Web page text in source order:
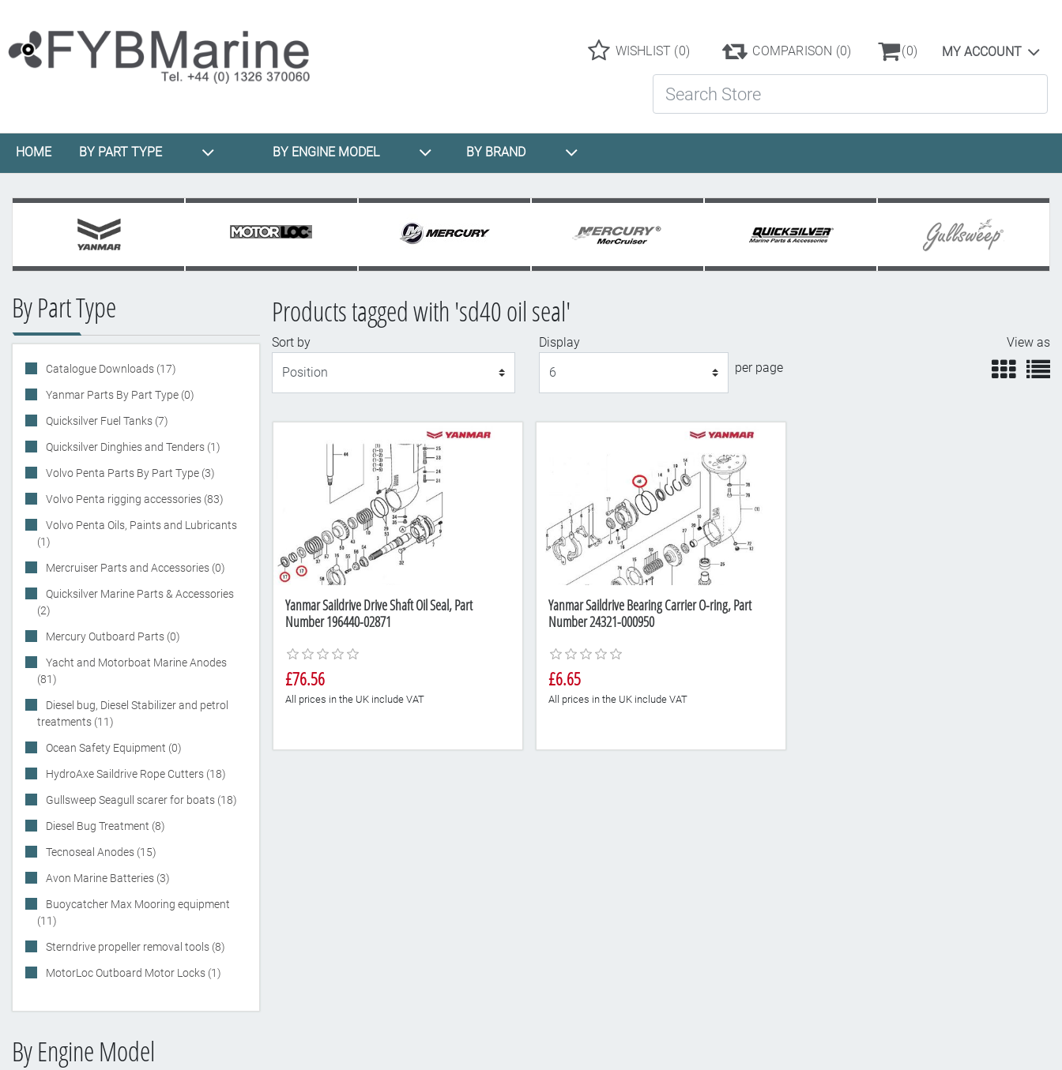
WISHLIST (0) COMPARISON (0) (0) MY ACCOUNT
HOME BY PART TYPE BY ENGINE MODEL BY BRAND
By Part Type
Catalogue Downloads (17)
Yanmar Parts By Part Type (0)
Quicksilver Fuel Tanks (7)
Quicksilver Dinghies and Tenders (1)
Volvo Penta Parts By Part Type (3)
Volvo Penta rigging accessories (83)
Volvo Penta Oils, Paints and Lubricants
(1)
Mercruiser Parts and Accessories (0)
Quicksilver Marine Parts & Accessories
(2)
Mercury Outboard Parts (0)
Yacht and Motorboat Marine Anodes
(81)
Diesel bug, Diesel Stabilizer and petrol
treatments (11)
Ocean Safety Equipment (0)
HydroAxe Saildrive Rope Cutters (18)
Gullsweep Seagull scarer for boats (18)
Diesel Bug Treatment (8)
Tecnoseal Anodes (15)
Avon Marine Batteries (3)
Buoycatcher Max Mooring equipment
(11)
Sterndrive propeller removal tools (8)
MotorLoc Outboard Motor Locks (1)
By Engine Model
Products tagged with 'sd40 oil seal'
Sort by
Display
per page
View as
Yanmar Saildrive Drive Shaft Oil Seal, Part
Number 196440-02871
£76.56
All prices in the UK include VAT
Yanmar Saildrive Bearing Carrier O-ring, Part
Number 24321-000950
£6.65
All prices in the UK include VAT